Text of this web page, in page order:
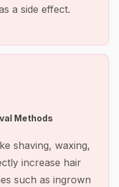
a side effect.
Methods
shaving, waxing,
increase hair
such as ingrown